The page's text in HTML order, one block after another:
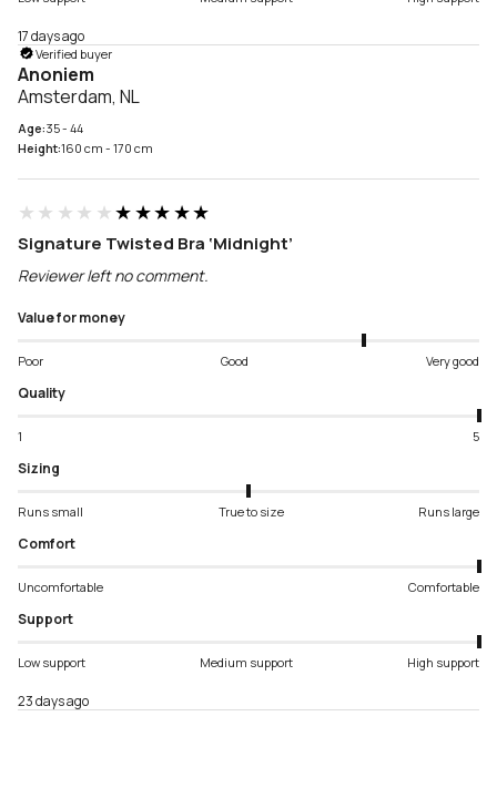
17 days ago
Verified buyer
Anoniem
Amsterdam, NL
Age:35 - 44
Height:160 cm - 170 cm
★★★★★★★★★★
Signature Twisted Bra ‘Midnight’
Reviewer left no comment.
Value for money
Poor Good Very good
Quality
1 5
Sizing
Runs small True to size Runs large
Comfort
Uncomfortable Comfortable
Support
Low support Medium support High support
23 days ago